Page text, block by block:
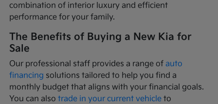
combination of interior luxury and efficient
performance for your family.
The Benefits of Buying a New Kia for
Sale
Our professional staff provides a range ofauto
financing solutions tailored to help you find a
monthly budget that aligns with your financial goals.
You can alsotrade in your current vehicle to